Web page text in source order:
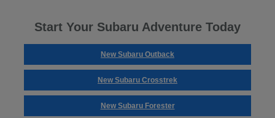
Start Your Subaru Adventure Today
New Subaru Outback
New Subaru Crosstrek
New Subaru Forester